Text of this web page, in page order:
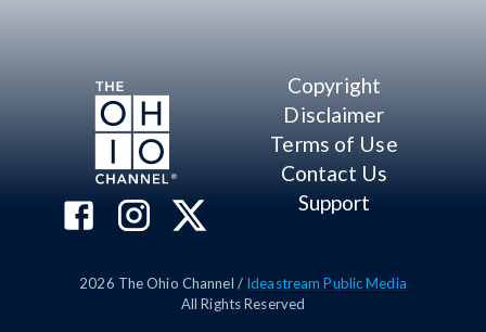
Copyright
Disclaimer
Terms of Use
Contact Us
Support
2026 The Ohio Channel / Ideastream Public Media
All Rights Reserved